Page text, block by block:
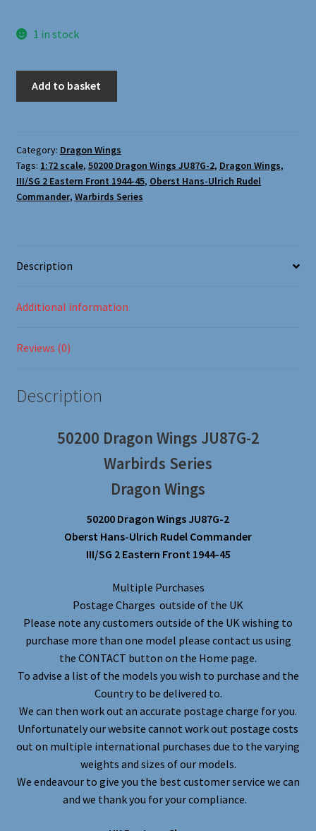
1 in stock
Wings
quantity
Add to basket
Category: Dragon Wings
Tags: 1:72 scale, 50200 Dragon Wings JU87G-2, Dragon Wings,
III/SG 2 Eastern Front 1944-45, Oberst Hans-Ulrich Rudel
Commander, Warbirds Series
Description
Additional information
Reviews (0)
Description
50200 Dragon Wings JU87G-2
Warbirds Series
Dragon Wings
50200 Dragon Wings JU87G-2
Oberst Hans-Ulrich Rudel Commander
III/SG 2 Eastern Front 1944-45
Multiple Purchases
Postage Charges outside of the UK
Please note any customers outside of the UK wishing to
purchase more than one model please contact us using
the CONTACT button on the Home page.
To advise a list of the models you wish to purchase and the
Country to be delivered to.
We can then work out an accurate postage charge for you.
Unfortunately our website cannot work out postage costs
out on multiple international purchases due to the varying
weights and sizes of our models.
We endeavour to give you the best customer service we can
and we thank you for your compliance.